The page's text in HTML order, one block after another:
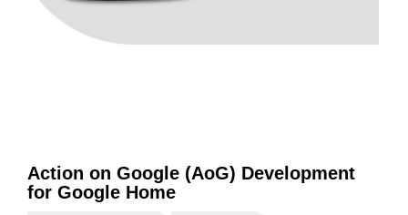
Action on Google (AoG) Development
for Google Home